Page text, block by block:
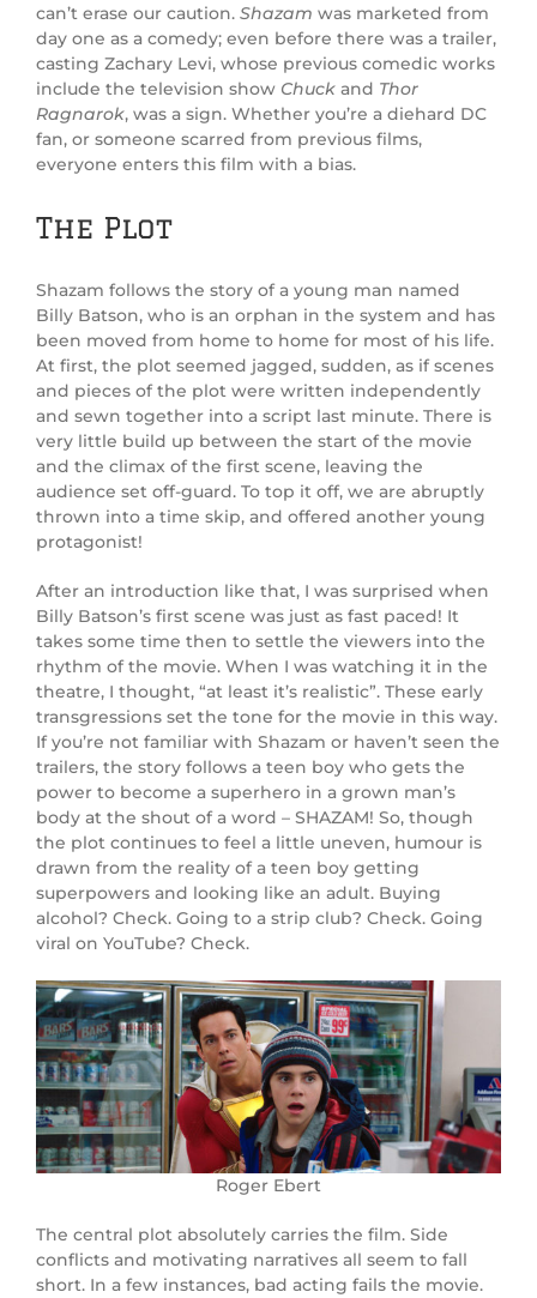
can’t erase our caution. Shazam was marketed from
day one as a comedy; even before there was a trailer,
casting Zachary Levi, whose previous comedic works
include the television show Chuck and Thor
Ragnarok, was a sign. Whether you’re a diehard DC
fan, or someone scarred from previous films,
everyone enters this film with a bias.
The Plot
Shazam follows the story of a young man named
Billy Batson, who is an orphan in the system and has
been moved from home to home for most of his life.
At first, the plot seemed jagged, sudden, as if scenes
and pieces of the plot were written independently
and sewn together into a script last minute. There is
very little build up between the start of the movie
and the climax of the first scene, leaving the
audience set off-guard. To top it off, we are abruptly
thrown into a time skip, and offered another young
protagonist!
After an introduction like that, I was surprised when
Billy Batson’s first scene was just as fast paced! It
takes some time then to settle the viewers into the
rhythm of the movie. When I was watching it in the
theatre, I thought, “at least it’s realistic”. These early
transgressions set the tone for the movie in this way.
If you’re not familiar with Shazam or haven’t seen the
trailers, the story follows a teen boy who gets the
power to become a superhero in a grown man’s
body at the shout of a word – SHAZAM! So, though
the plot continues to feel a little uneven, humour is
drawn from the reality of a teen boy getting
superpowers and looking like an adult. Buying
alcohol? Check. Going to a strip club? Check. Going
viral on YouTube? Check.
Roger Ebert
The central plot absolutely carries the film. Side
conflicts and motivating narratives all seem to fall
short. In a few instances, bad acting fails the movie.